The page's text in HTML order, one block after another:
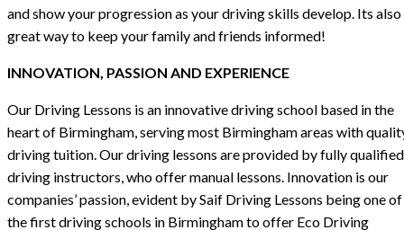
and show your progression as your driving skills develop. Its also
great way to keep your family and friends informed!
INNOVATION, PASSION AND EXPERIENCE
Our Driving Lessons is an innovative driving school based in the
heart of Birmingham, serving most Birmingham areas with
driving tuition. Our driving lessons are provided by fully qualified
driving instructors, who offer manual lessons. Innovation is our
companies’ passion, evident by Saif Driving Lessons being one of
the first driving schools in Birmingham to offer Eco Driving